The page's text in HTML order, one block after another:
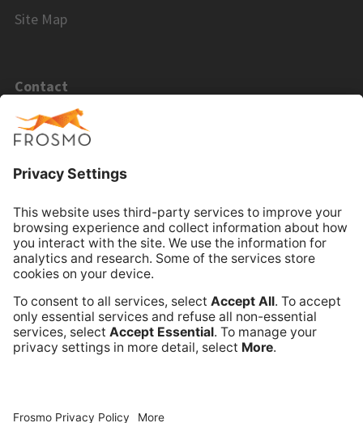
Site Map
Contact
Email Sales
Book Online Meeting
Company
Terms of Service
Privacy Policy